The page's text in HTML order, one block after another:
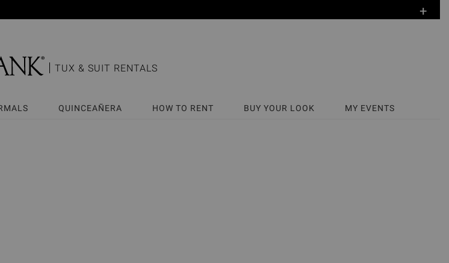
+
TUX & SUIT RENTALS
QUINCEAÑERA HOW TO RENT BUY YOUR LOOK MY EVENTS